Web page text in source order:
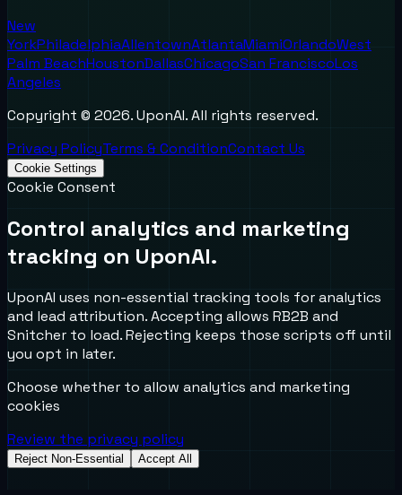
New
YorkPhiladelphiaAllentownAtlantaMiamiOrlandoWest
Palm BeachHoustonDallasChicagoSan FranciscoLos
Angeles
Copyright © 2026. UponAI. All rights reserved.
Privacy PolicyTerms & ConditionContact Us
Cookie Settings
Cookie Consent
Control analytics and marketing
tracking on UponAI.
UponAI uses non-essential tracking tools for analytics
and lead attribution. Accepting allows RB2B and
Snitcher to load. Rejecting keeps those scripts off until
you opt in later.
Choose whether to allow analytics and marketing
cookies
Review the privacy policy
Reject Non-Essential Accept All